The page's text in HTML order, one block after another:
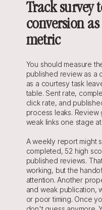
Track survey
conversion
metric
You should measure
published review as a
as a courtesy task
table. Sent rate,
click rate, and
process leaks.
weak links one stage
A weekly report might
completed, 52 high
published reviews.
working, but the
attention. Another
and weak publication,
or poor timing. Once